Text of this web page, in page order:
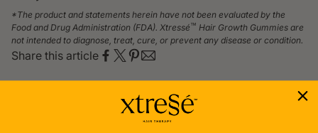
*The product and statements herein have not been evaluated by the
Food and Drug Administration (FDA). Xtressé™ Hair Growth Gummies are
not intended to diagnose, treat, cure, or prevent any disease or condition.
Share this article